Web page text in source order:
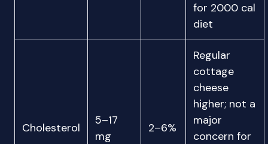
for 2000 cal
diet
Cholesterol
5–17
mg
2–6%
Regular
cottage
cheese
higher; not a
major
concern for